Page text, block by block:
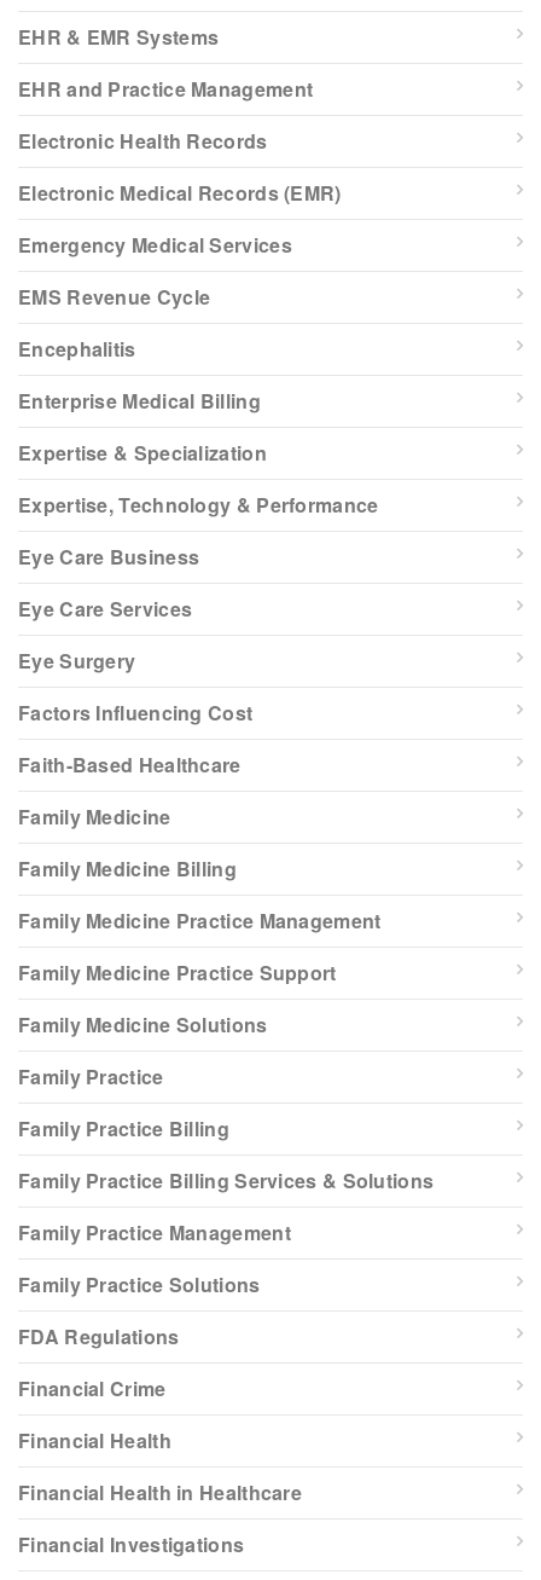
EHR & EMR Systems
EHR and Practice Management
Electronic Health Records
Electronic Medical Records (EMR)
Emergency Medical Services
EMS Revenue Cycle
Encephalitis
Enterprise Medical Billing
Expertise & Specialization
Expertise, Technology & Performance
Eye Care Business
Eye Care Services
Eye Surgery
Factors Influencing Cost
Faith-Based Healthcare
Family Medicine
Family Medicine Billing
Family Medicine Practice Management
Family Medicine Practice Support
Family Medicine Solutions
Family Practice
Family Practice Billing
Family Practice Billing Services & Solutions
Family Practice Management
Family Practice Solutions
FDA Regulations
Financial Crime
Financial Health
Financial Health in Healthcare
Financial Investigations